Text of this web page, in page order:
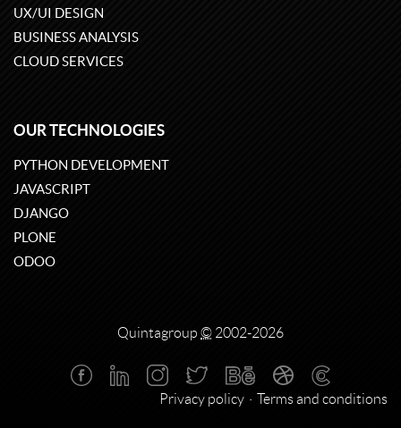
UX/UI DESIGN
BUSINESS ANALYSIS
CLOUD SERVICES
OUR TECHNOLOGIES
PYTHON DEVELOPMENT
JAVASCRIPT
DJANGO
PLONE
ODOO
Quintagroup © 2002-2026
Privacy policy Terms and conditions